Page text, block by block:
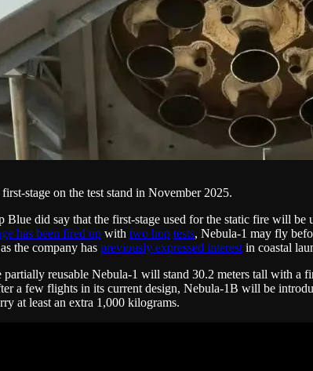
stage on the test stand in November 2025.
Blue did say that the first-stage used for the static fire will
has been fired up with two hop tests, Nebula-1 may fly
the company has previously expressed interest in coastal
reusable Nebula-1 will stand 30.2 meters tall with a
a few flights in its current design, Nebula-1B will be
at least an extra 1,000 kilograms.